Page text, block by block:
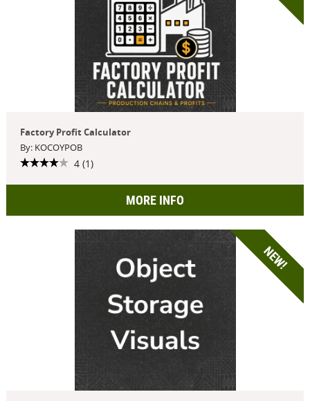
Factory Profit Calculator
By: KOCOYPOB
4 (1)
MORE INFO
NEW!